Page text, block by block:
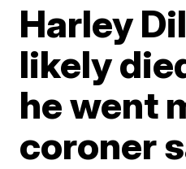
Harley
likely
he went
coroner